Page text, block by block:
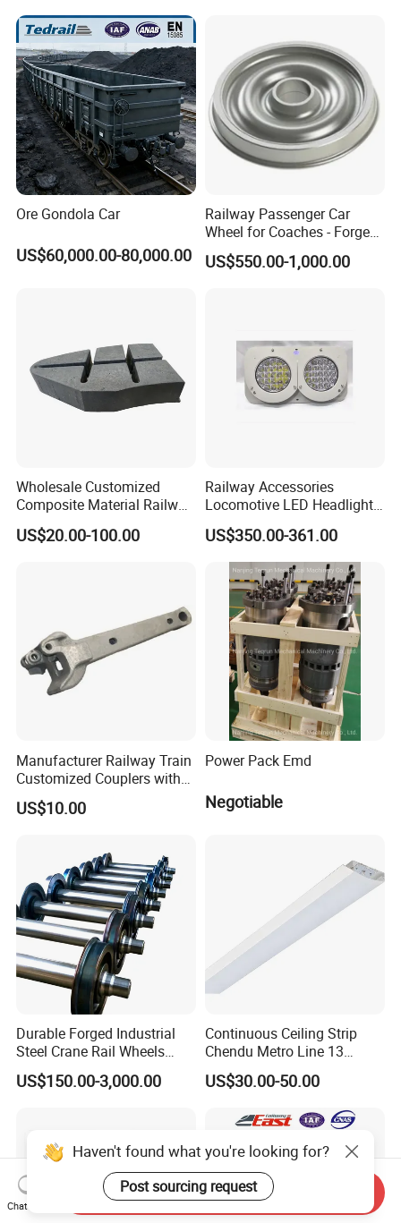
Ore Gondola Car
US$60,000.00-80,000.00
Railway Passenger Car
Wheel for Coaches - Forged/
Rolled Steel, En 13262
Standard
US$550.00-1,000.00
Wholesale Customized
Composite Material Railway
Railroad Train Brake Block,
Custom Manufacturing
US$20.00-100.00
Railway Accessories
Locomotive LED Headlight
with Double Lamp Group
US$350.00-361.00
Manufacturer Railway Train
Customized Couplers with
Certification for Global
Buyers
US$10.00
Power Pack Emd
Negotiable
Durable Forged Industrial
Steel Crane Rail Wheels
Travelling Train Wheel
Railway Wheel
US$150.00-3,000.00
Continuous Ceiling Strip
Chendu Metro Line 13
Ht100 Train Interior Lighting
US$30.00-50.00
Haven't found what you're looking for?
Post sourcing request
Chat Now
Send Inquiry